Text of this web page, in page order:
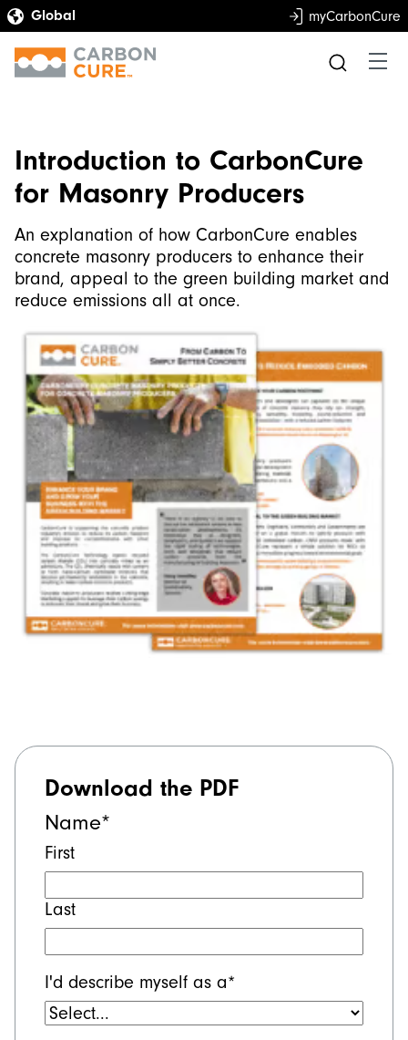
myCarbonCure
Introduction to CarbonCure
for Masonry Producers
An explanation of how CarbonCure enables
concrete masonry producers to enhance their
brand, appeal to the green building market and
reduce emissions all at once.
Download the PDF
Name*
First
Last
I'd describe myself as a*